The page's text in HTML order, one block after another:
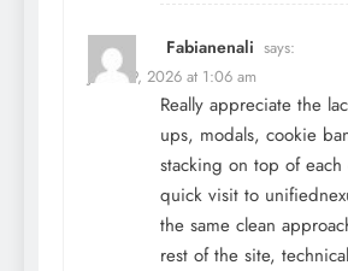
Fabianenali says:
June 29, 2026 at 1:06 am
Really appreciate the
ups, modals, cookie
stacking on top of
quick visit to
the same clean
rest of the site,